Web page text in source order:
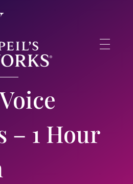
– 1 Hour